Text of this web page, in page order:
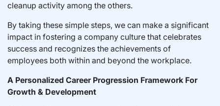
cleanup activity among the others.
By taking these simple steps, we can make a significant
impact in fostering a company culture that celebrates
success and recognizes the achievements of
employees both within and beyond the workplace.
A Personalized Career Progression Framework For
Growth & Development